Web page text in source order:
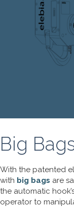
Big
With the patented
with big bags are
the automatic
operator to